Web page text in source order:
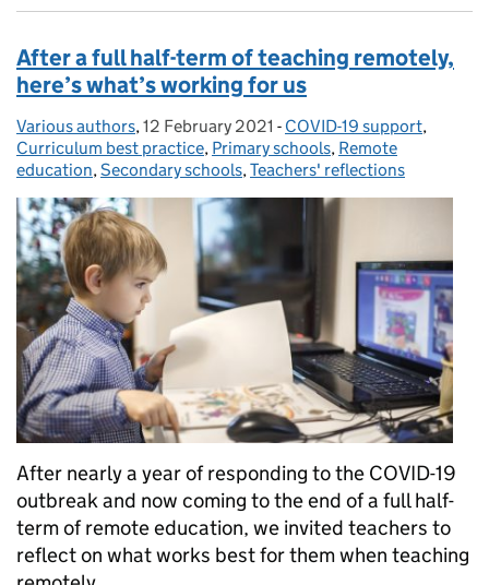
After a full half-term of teaching remotely,
here’s what’s working for us
Posted by:
Various authors, Posted on:
12 February 2021 - Categories:
COVID-19 support,
Curriculum best practice, Primary schools, Remote
education, Secondary schools, Teachers' reflections
After nearly a year of responding to the COVID-19
outbreak and now coming to the end of a full half-
term of remote education, we invited teachers to
reflect on what works best for them when teaching